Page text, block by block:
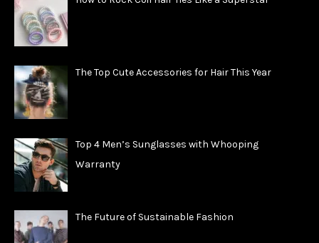
The Top Cute Accessories for Hair This Year
Top 4 Men’s Sunglasses with Whooping
Warranty
The Future of Sustainable Fashion